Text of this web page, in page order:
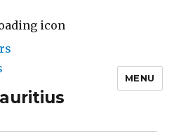
MENU